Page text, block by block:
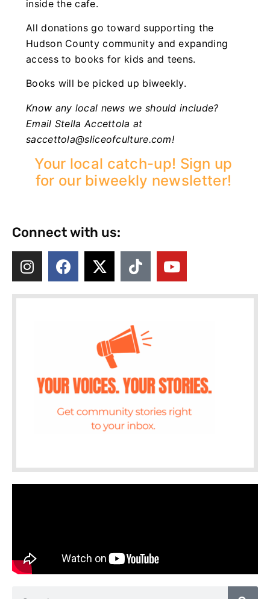
inside the cafe.
All donations go toward supporting the
Hudson County community and expanding
access to books for kids and teens.
Books will be picked up biweekly.
Know any local news we should include?
Email Stella Accettola at
saccettola@sliceofculture.com!
Your local catch-up! Sign up
for our biweekly newsletter!
Connect with us: